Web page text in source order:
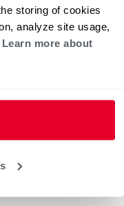
storing of cookies
analyze site usage,
Learn more about
Solutions
Water